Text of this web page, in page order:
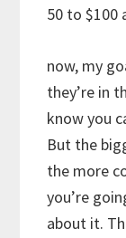
50 to $100
now, my
they’re in
know you
But the
the more
you’re
about it.